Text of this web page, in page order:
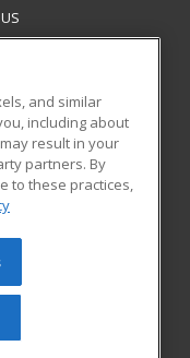
All rights
be reproduced or
prior written
Privacy Policy
and similar
including about
result in your
partners. By
to these practices,